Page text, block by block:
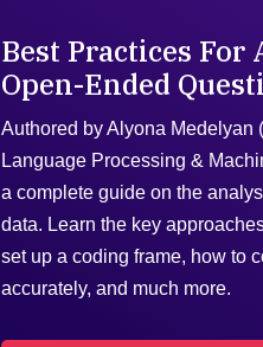
Best Practices For
Open-Ended
Authored by Alyona Medelyan
Language Processing &
a complete guide on the
data. Learn the key
set up a coding frame, how to
accurately, and much more.